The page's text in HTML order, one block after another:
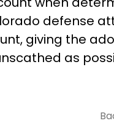
defense
giving the
as